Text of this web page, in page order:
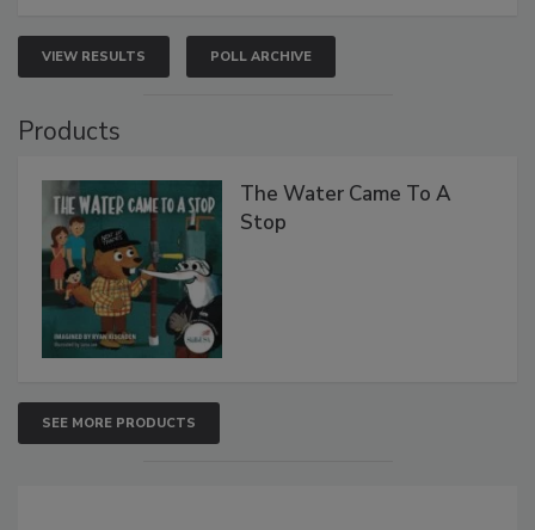
VIEW RESULTS POLL ARCHIVE
Products
The Water Came To A
Stop
SEE MORE PRODUCTS